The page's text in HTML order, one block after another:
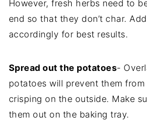
However, fresh herbs need to
end so that they don’t char.
accordingly for best results.
Spread out the potatoes-
potatoes will prevent them from
crisping on the outside. Make
them out on the baking tray.